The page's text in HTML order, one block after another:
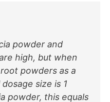
powder and
high, but when
powders as a
size is 1
powder, this equals